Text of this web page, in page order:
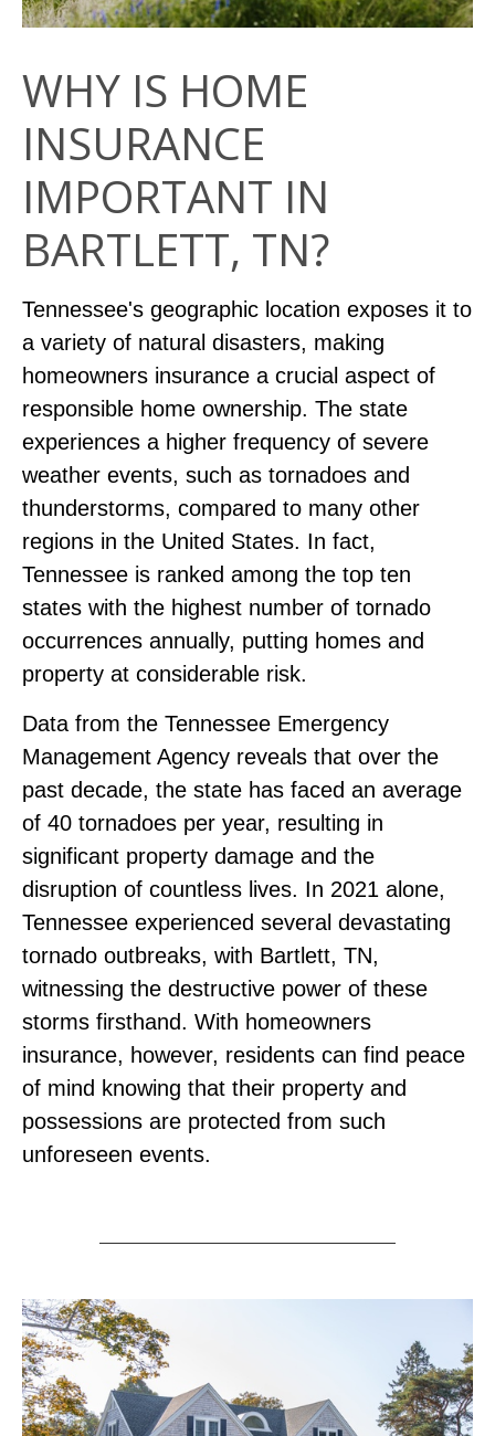
WHY IS HOME
INSURANCE
IMPORTANT IN
BARTLETT, TN?
Tennessee's geographic location exposes it to
a variety of natural disasters, making
homeowners insurance a crucial aspect of
responsible home ownership. The state
experiences a higher frequency of severe
weather events, such as tornadoes and
thunderstorms, compared to many other
regions in the United States. In fact,
Tennessee is ranked among the top ten
states with the highest number of tornado
occurrences annually, putting homes and
property at considerable risk.
Data from the Tennessee Emergency
Management Agency reveals that over the
past decade, the state has faced an average
of 40 tornadoes per year, resulting in
significant property damage and the
disruption of countless lives. In 2021 alone,
Tennessee experienced several devastating
tornado outbreaks, with Bartlett, TN,
witnessing the destructive power of these
storms firsthand. With homeowners
insurance, however, residents can find peace
of mind knowing that their property and
possessions are protected from such
unforeseen events.